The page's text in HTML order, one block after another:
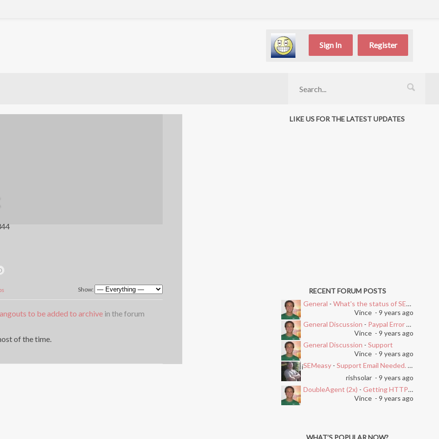
Sign In Register
Show:
to be added to archivein the forum
of the time.
LIKE US FOR THE LATEST UPDATES
RECENT FORUM POSTS
General - What's the status of SEMEasy?
Vince - 9 years ago
General Discussion - Paypal Error after Subscribing
Vince - 9 years ago
General Discussion - Support
Vince - 9 years ago
SEMeasy - Support Email Needed. Ticket System Stopped Working
i
rishsolar - 9 years ago
DoubleAgent (2x) - Getting HTTP Error on Overlay and Free Trial
Vince - 9 years ago
WHAT’S POPULAR NOW?